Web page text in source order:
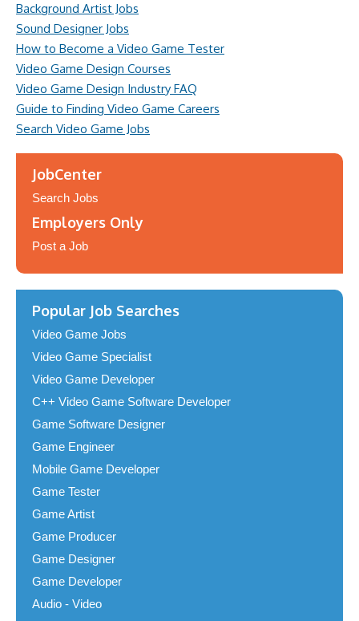
Background Artist Jobs
Sound Designer Jobs
How to Become a Video Game Tester
Video Game Design Courses
Video Game Design Industry FAQ
Guide to Finding Video Game Careers
Search Video Game Jobs
JobCenter
Search Jobs
Employers Only
Post a Job
Popular Job Searches
Video Game Jobs
Video Game Specialist
Video Game Developer
C++ Video Game Software Developer
Game Software Designer
Game Engineer
Mobile Game Developer
Game Tester
Game Artist
Game Producer
Game Designer
Game Developer
Audio - Video